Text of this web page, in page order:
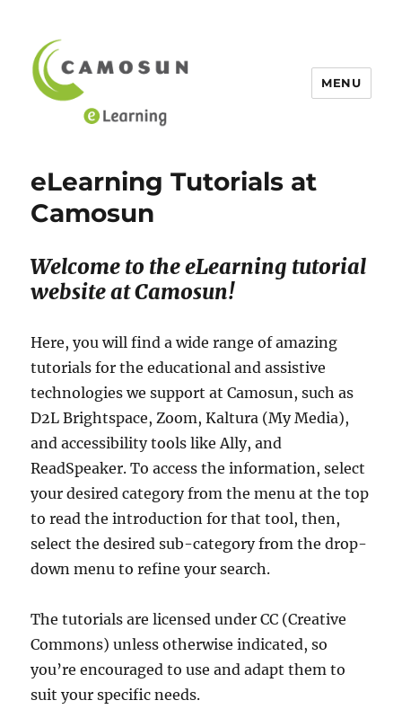
MENU
eLearning Tutorials at
Camosun
Welcome to the eLearning tutorial
website at Camosun!
Here, you will find a wide range of amazing
tutorials for the educational and assistive
technologies we support at Camosun, such as
D2L Brightspace, Zoom, Kaltura (My Media),
and accessibility tools like Ally, and
ReadSpeaker. To access the information, select
your desired category from the menu at the top
to read the introduction for that tool, then,
select the desired sub-category from the drop-
down menu to refine your search.
The tutorials are licensed under CC (Creative
Commons) unless otherwise indicated, so
you’re encouraged to use and adapt them to
suit your specific needs.